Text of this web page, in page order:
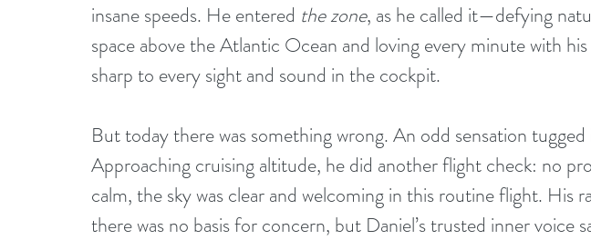
insane speeds. He entered the zone, as he called it—defying
space above the Atlantic Ocean and loving every minute with
sharp to every sight and sound in the cockpit.
But today there was something wrong. An odd sensation tugged
Approaching cruising altitude, he did another flight check: no
calm, the sky was clear and welcoming in this routine flight. His
there was no basis for concern, but Daniel’s trusted inner voice